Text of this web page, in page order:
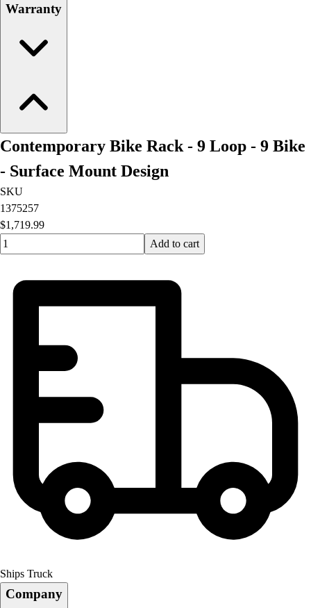
Warranty
Contemporary Bike Rack - 9 Loop - 9 Bike
- Surface Mount Design
SKU
1375257
$1,719.99
Quantity input value
Add to cart
Ships Truck
Company